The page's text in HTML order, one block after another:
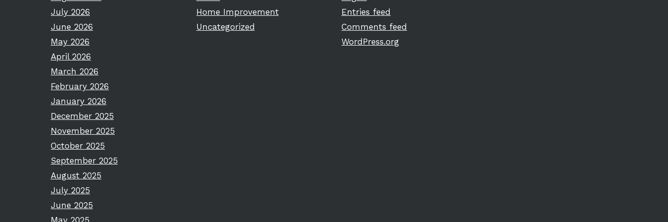
July 2026
June 2026
May 2026
April 2026
March 2026
February 2026
January 2026
December 2025
November 2025
October 2025
September 2025
August 2025
July 2025
June 2025
May 2025
Home Improvement
Uncategorized
Entries feed
Comments feed
WordPress.org